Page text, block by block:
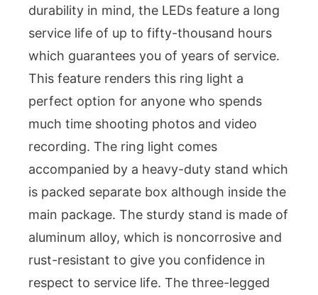
durability in mind, the LEDs feature a long
service life of up to fifty-thousand hours
which guarantees you of years of service.
This feature renders this ring light a
perfect option for anyone who spends
much time shooting photos and video
recording. The ring light comes
accompanied by a heavy-duty stand which
is packed separate box although inside the
main package. The sturdy stand is made of
aluminum alloy, which is noncorrosive and
rust-resistant to give you confidence in
respect to service life. The three-legged